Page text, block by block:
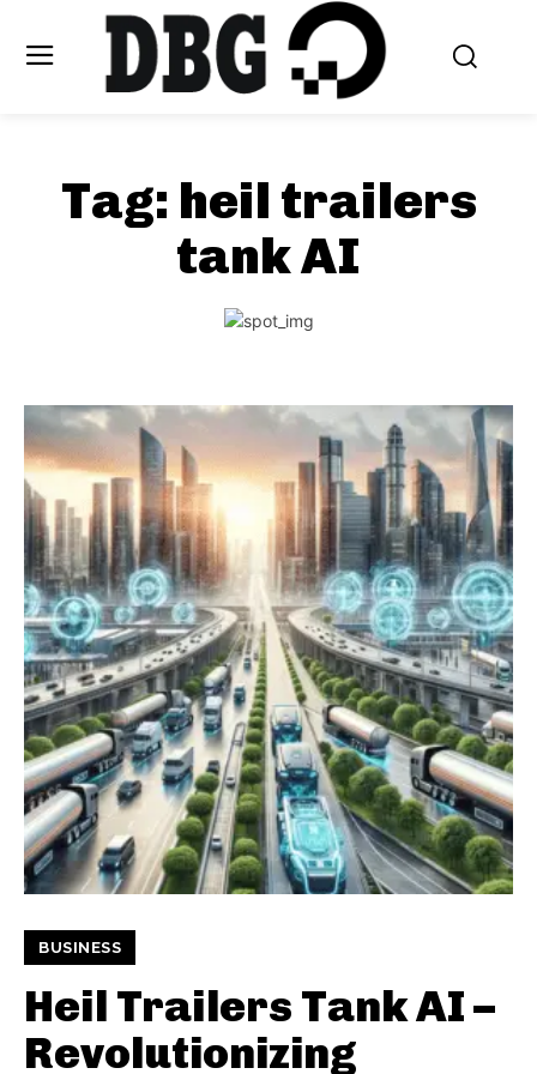
Tag: heil trailers
tank AI
BUSINESS
Heil Trailers Tank AI –
Revolutionizing